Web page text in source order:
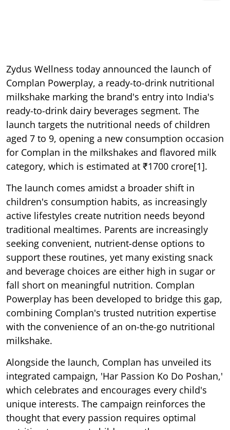
Zydus Wellness today announced the launch of
Complan Powerplay, a ready-to-drink nutritional
milkshake marking the brand's entry into India's
ready-to-drink dairy beverages segment. The
launch targets the nutritional needs of children
aged 7 to 9, opening a new consumption occasion
for Complan in the milkshakes and flavored milk
category, which is estimated at ₹1700 crore[1].
The launch comes amidst a broader shift in
children's consumption habits, as increasingly
active lifestyles create nutrition needs beyond
traditional mealtimes. Parents are increasingly
seeking convenient, nutrient-dense options to
support these routines, yet many existing snack
and beverage choices are either high in sugar or
fall short on meaningful nutrition. Complan
Powerplay has been developed to bridge this gap,
combining Complan's trusted nutrition expertise
with the convenience of an on-the-go nutritional
milkshake.
Alongside the launch, Complan has unveiled its
integrated campaign, 'Har Passion Ko Do Poshan,'
which celebrates and encourages every child's
unique interests. The campaign reinforces the
thought that every passion requires optimal